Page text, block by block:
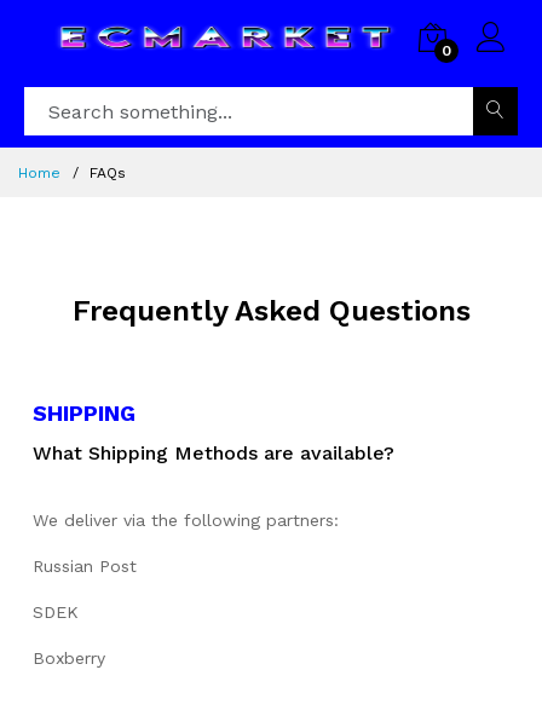
0
Home FAQs
Frequently Asked Questions
SHIPPING
What Shipping Methods are available?
We deliver via the following partners:
Russian Post
SDEK
Boxberry